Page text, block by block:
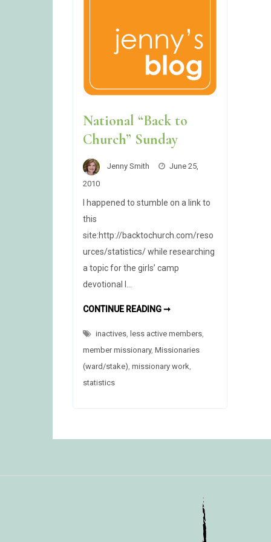
National “Back to
Church” Sunday
Jenny Smith
June 25,
2010
I happened to stumble on a link to
this
site:http://backtochurch.com/reso
urces/statistics/ while researching
a topic for the girls’ camp
devotional I…
CONTINUE READING ➞NATIONAL
CHURCH”
inactives less active members
member missionary,Missionaries
(ward/stake) ,missionary work
statistics